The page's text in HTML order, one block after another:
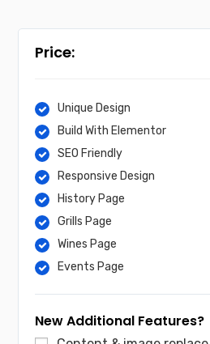
Unique Design
Build With Elementor
SEO Friendly
Responsive Design
History Page
Grills Page
Wines Page
Events Page
New Additional Features?